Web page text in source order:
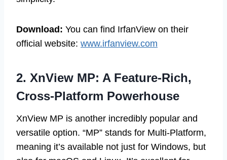
Download: You can find IrfanView on their
official website: www.irfanview.com
2. XnView MP: A Feature-Rich,
Cross-Platform Powerhouse
XnView MP is another incredibly popular and
versatile option. “MP” stands for Multi-Platform,
meaning it’s available not just for Windows, but